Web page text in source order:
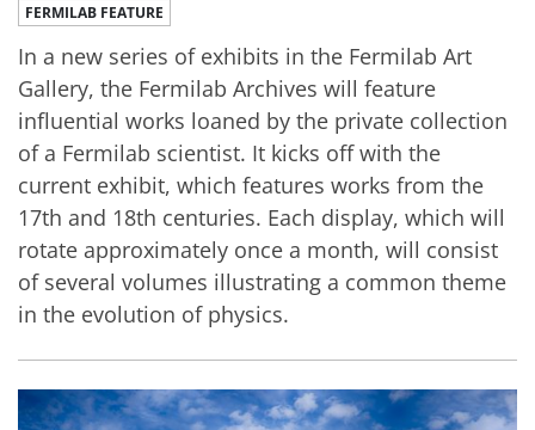
FERMILAB FEATURE
In a new series of exhibits in the Fermilab Art
Gallery, the Fermilab Archives will feature
influential works loaned by the private collection
of a Fermilab scientist. It kicks off with the
current exhibit, which features works from the
17th and 18th centuries. Each display, which will
rotate approximately once a month, will consist
of several volumes illustrating a common theme
in the evolution of physics.